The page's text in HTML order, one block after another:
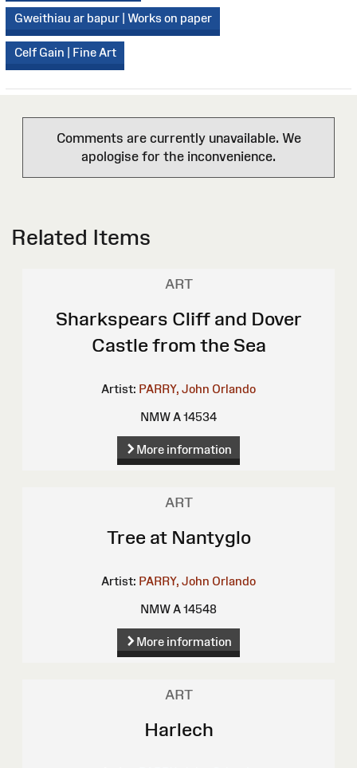
Gweithiau ar bapur | Works on paper
Celf Gain | Fine Art
Comments are currently unavailable. We
apologise for the inconvenience.
Related Items
ART
Sharkspears Cliff and Dover
Castle from the Sea
Artist: PARRY, John Orlando
NMW A 14534
More information
ART
Tree at Nantyglo
Artist: PARRY, John Orlando
NMW A 14548
More information
ART
Harlech